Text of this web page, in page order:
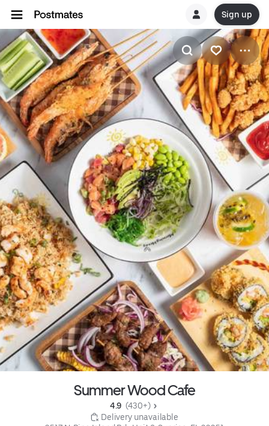
Sign up
Summer Wood Cafe
4.9 (430+)
Delivery unavailable